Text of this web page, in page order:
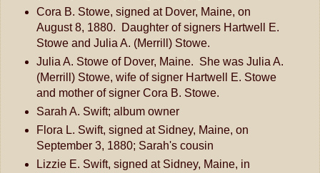
Cora B. Stowe, signed at Dover, Maine, on
August 8, 1880. Daughter of signers Hartwell E.
Stowe and Julia A. (Merrill) Stowe.
Julia A. Stowe of Dover, Maine. She was Julia A.
(Merrill) Stowe, wife of signer Hartwell E. Stowe
and mother of signer Cora B. Stowe.
Sarah A. Swift; album owner
Flora L. Swift, signed at Sidney, Maine, on
September 3, 1880; Sarah's cousin
Lizzie E. Swift, signed at Sidney, Maine, in